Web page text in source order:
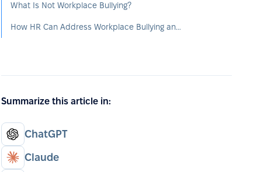
What Is Not Workplace Bullying?
How HR Can Address Workplace Bullying and Support Victims
Summarize this article in:
ChatGPT
Claude